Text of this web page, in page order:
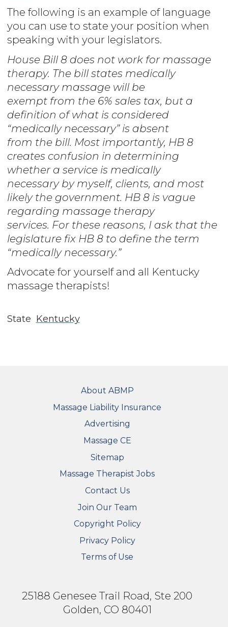
The following is an example of language
you can use to state your position when
speaking with your legislators.
House Bill 8 does not work for massage
therapy. The bill states medically
necessary massage will be
exempt from the 6% sales tax, but a
definition of what is considered
“medically necessary” is absent
from the bill. Most importantly, HB 8
creates confusion in determining
whether a service is medically
necessary by myself, clients, and most
likely the government. HB 8 is vague
regarding massage therapy
services. For these reasons, I ask that the
legislature fix HB 8 to define the term
“medically necessary.”
Advocate for yourself and all Kentucky
massage therapists!
State Kentucky
About ABMP
Massage Liability Insurance
Advertising
Massage CE
Sitemap
FOOTER SECONDARY MENU
Massage Therapist Jobs
Contact Us
Join Our Team
Copyright Policy
Privacy Policy
Terms of Use
25188 Genesee Trail Road, Ste 200
Golden, CO 80401